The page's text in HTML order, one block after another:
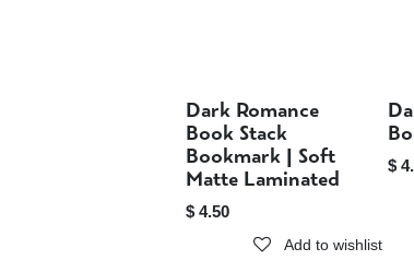
Sold out
Dark Romance
Book Stack
Bookmark | Soft
Matte Laminated
$ 4.50
Add to wishlist
$